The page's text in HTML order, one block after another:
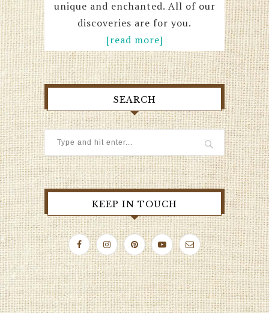
unique and enchanted. All of our
discoveries are for you.
[read more]
SEARCH
KEEP IN TOUCH